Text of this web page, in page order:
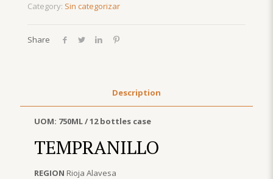
Category: Sin categorizar
Share
Description
UOM: 750ML / 12 bottles case
TEMPRANILLO
REGION Rioja Alavesa